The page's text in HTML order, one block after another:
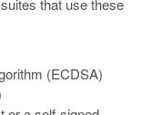
that use these
(ECDSA)